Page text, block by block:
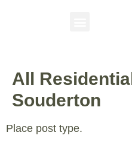
All
Souderton
Place post type.